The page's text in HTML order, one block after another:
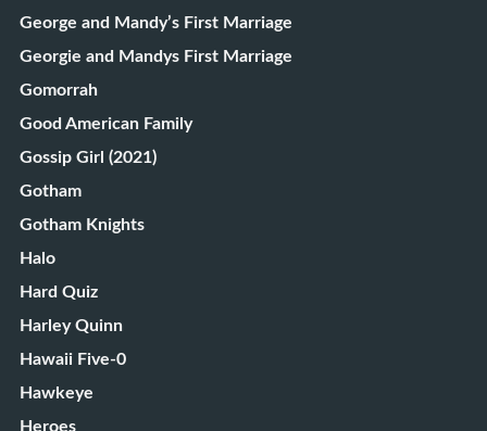
George and Mandy’s First Marriage
Georgie and Mandys First Marriage
Gomorrah
Good American Family
Gossip Girl (2021)
Gotham
Gotham Knights
Halo
Hard Quiz
Harley Quinn
Hawaii Five-0
Hawkeye
Heroes